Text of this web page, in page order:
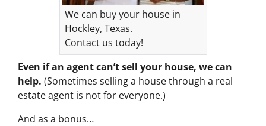
We can buy your house in
Hockley, Texas.
Contact us today!
Even if an agent can’t sell your house, we can
help. (Sometimes selling a house through a real
estate agent is not for everyone.)
And as a bonus…